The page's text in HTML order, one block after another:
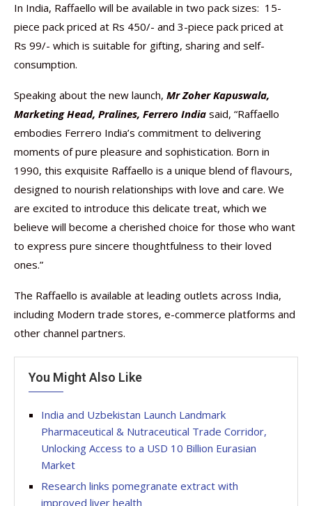
In India, Raffaello will be available in two pack sizes: 15-
piece pack priced at Rs 450/- and 3-piece pack priced at
Rs 99/- which is suitable for gifting, sharing and self-
consumption.
Speaking about the new launch, Mr Zoher Kapuswala,
Marketing Head, Pralines, Ferrero India said, “Raffaello
embodies Ferrero India’s commitment to delivering
moments of pure pleasure and sophistication. Born in
1990, this exquisite Raffaello is a unique blend of flavours,
designed to nourish relationships with love and care. We
are excited to introduce this delicate treat, which we
believe will become a cherished choice for those who want
to express pure sincere thoughtfulness to their loved
ones.”
The Raffaello is available at leading outlets across India,
including Modern trade stores, e-commerce platforms and
other channel partners.
You Might Also Like
India and Uzbekistan Launch Landmark
Pharmaceutical & Nutraceutical Trade Corridor,
Unlocking Access to a USD 10 Billion Eurasian
Market
Research links pomegranate extract with
improved liver health